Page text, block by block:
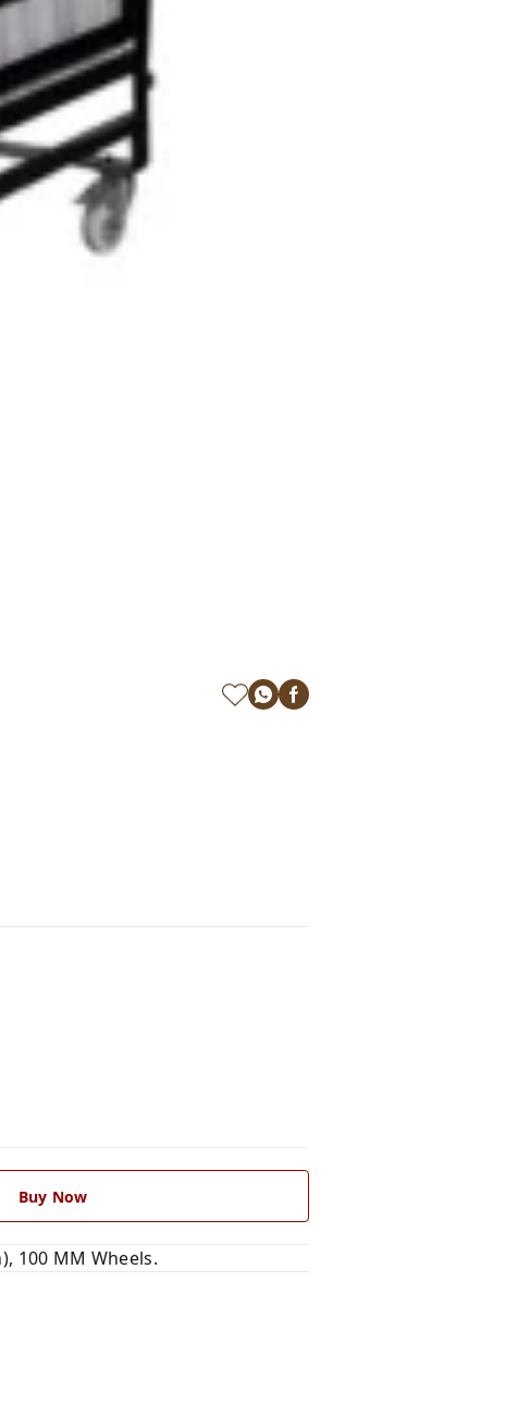
Buy Now
100 MM Wheels.